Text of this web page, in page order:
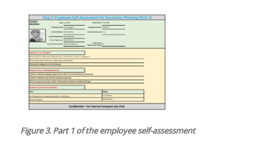
Figure 3. Part 1 of the employee self-assessment